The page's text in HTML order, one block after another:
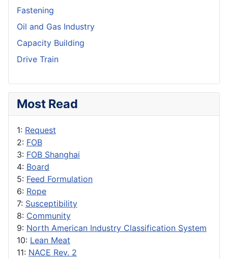
Fastening
Oil and Gas Industry
Capacity Building
Drive Train
Most Read
1: Request
2: FOB
3: FOB Shanghai
4: Board
5: Feed Formulation
6: Rope
7: Susceptibility
8: Community
9: North American Industry Classification System
10: Lean Meat
11: NACE Rev. 2